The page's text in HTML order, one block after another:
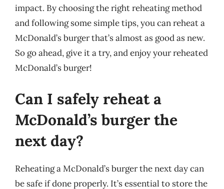
impact. By choosing the right reheating method
and following some simple tips, you can reheat a
McDonald’s burger that’s almost as good as new.
So go ahead, give it a try, and enjoy your reheated
McDonald’s burger!
Can I safely reheat a
McDonald’s burger the
next day?
Reheating a McDonald’s burger the next day can
be safe if done properly. It’s essential to store the